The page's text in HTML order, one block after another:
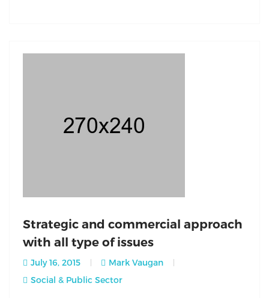
Strategic and commercial approach
with all type of issues
July 16, 2015
Mark Vaugan
Social & Public Sector